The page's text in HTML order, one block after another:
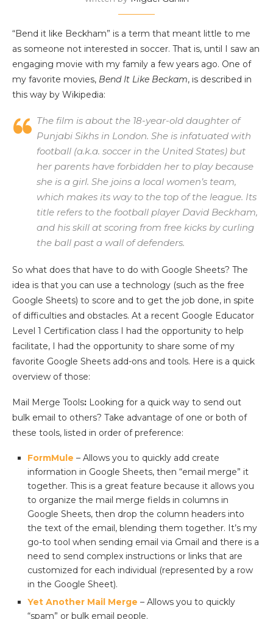
“Bend it like Beckham” is a term that meant little to me
as someone not interested in soccer. That is, until I saw an
engaging movie with my family a few years ago. One of
my favorite movies, Bend It Like Beckam, is described in
this way by Wikipedia:
The film is about the 18-year-old daughter of
Punjabi Sikhs in London. She is infatuated with
football (a.k.a. soccer in the United States) but
her parents have forbidden her to play because
she is a girl. She joins a local women’s team,
which makes its way to the top of the league. Its
title refers to the football player David Beckham,
and his skill at scoring from free kicks by curling
the ball past a wall of defenders.
So what does that have to do with Google Sheets? The
idea is that you can use a technology (such as the free
Google Sheets) to score and to get the job done, in spite
of difficulties and obstacles. At a recent Google Educator
Level 1 Certification class I had the opportunity to help
facilitate, I had the opportunity to share some of my
favorite Google Sheets add-ons and tools. Here is a quick
overview of those:
Mail Merge Tools: Looking for a quick way to send out
bulk email to others? Take advantage of one or both of
these tools, listed in order of preference:
FormMule – Allows you to quickly add create
information in Google Sheets, then “email merge” it
together. This is a great feature because it allows you
to organize the mail merge fields in columns in
Google Sheets, then drop the column headers into
the text of the email, blending them together. It’s my
go-to tool when sending email via Gmail and there is a
need to send complex instructions or links that are
customized for each individual (represented by a row
in the Google Sheet).
Yet Another Mail Merge – Allows you to quickly
“spam” or bulk email people.